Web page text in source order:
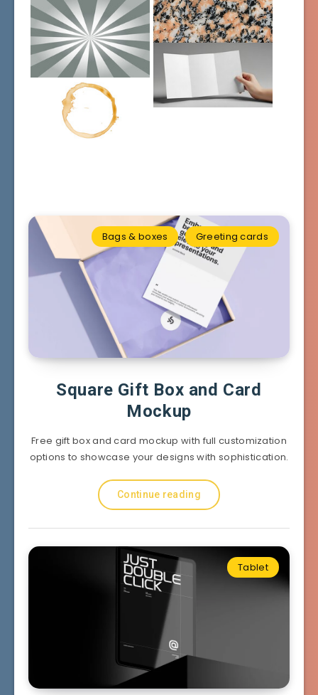
Bags & boxes Greeting cards
Square Gift Box and Card
Mockup
Free gift box and card mockup with full customization
options to showcase your designs with sophistication.
Continue reading
Tablet